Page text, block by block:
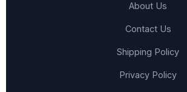
About Us
Contact Us
Shipping Policy
Privacy Policy